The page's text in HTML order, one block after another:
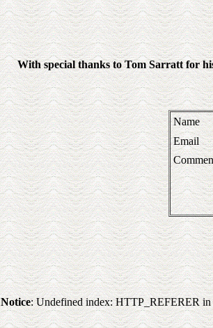
With special thanks to Tom Sarratt for
Name
Email
Notice: Undefined index: HTTP_REFERER in